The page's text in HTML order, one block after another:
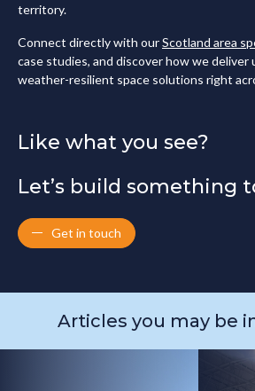
territory.
Connect directly with ourScotland area
case studies, and discover how we deliver
weather-resilient space solutions right
Like what you see?
Let’s build something
Get in touch
Articles you may be